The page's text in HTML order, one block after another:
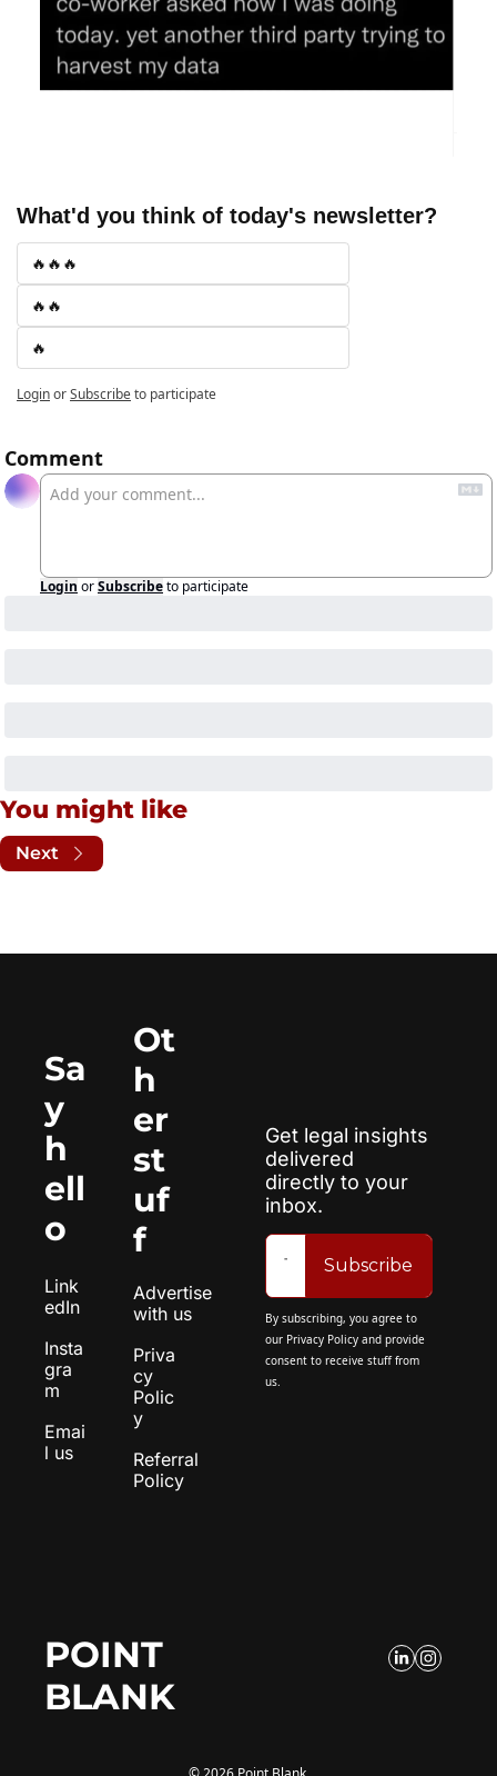
What'd you think of today's newsletter?
🔥🔥🔥
🔥🔥
🔥
LoginorSubscribeto participate
Comment
Login orSubscribeto participate
You might like
Next
Sa
y
h
ell
o
Link
edIn
Insta
gra
m
Emai
l us
Ot
h
er
st
uf
f
Advertise
with us
Priva
cy
Polic
y
Referral
Policy
Get legal insights
delivered
directly to your
inbox.
Subscribe
By subscribing, you agree to
our Privacy Policy and provide
consent to receive stuff from
us.
POINT
BLANK